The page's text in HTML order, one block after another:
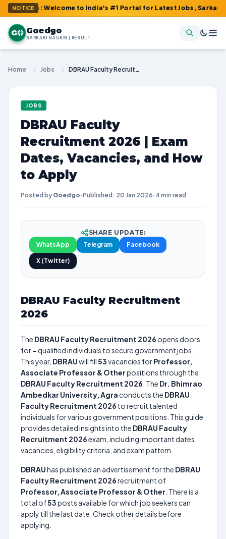
NOTICE
: Welcome to India's #1 Portal for Latest Jobs, Sarkari
G Goedgo
SARKARI NAUKRI | RESULTS | ADMIT CARDS | SYLLABUS
Home / Jobs / DBRAU Faculty Recruitment 2026 | Exam Dates, Vacancies, and How to Apply
JOBS
DBRAU Faculty
Recruitment 2026 | Exam
Dates, Vacancies, and How
to Apply
Posted by Goedgo·Published: 20 Jan 2026· 4 min read
SHARE UPDATE:
WhatsApp
Telegram Facebook
X (Twitter)
DBRAU Faculty Recruitment
2026
The DBRAU Faculty Recruitment 2026 opens doors
for–qualified individuals to secure government jobs.
This year, DBRAUwill fill53vacancies forProfessor,
Associate Professor & Otherpositions through the
DBRAU Faculty Recruitment 2026 . The Dr. Bhimrao
Ambedkar University, Agra conducts the DBRAU
Faculty Recruitment 2026 to recruit talented
individuals for various government positions. This guide
provides detailed insights into the DBRAU Faculty
Recruitment 2026exam, including important dates,
vacancies, eligibility criteria, and exam pattern.
DBRAUhas published an advertisement for the DBRAU
Faculty Recruitment 2026recruitment of
Professor, Associate Professor & Other . There is a
total of53posts available for which job seekers can
apply till the last date. Check other details before
applying.